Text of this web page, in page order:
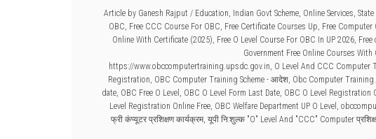
Article by Ganesh Rajput / Education, Indian Govt Scheme, Online Services, State
OBC, Free CCC Course For OBC, Free Certificate Courses Up, Free Computer
Online With Certificate (2025), Free O Level Course For OBC In UP 2026, Free
Government Free Online Courses With
https://www.obccomputertraining.upsdc.gov.in, O Level And CCC Computer
Registration, OBC Computer Training Scheme - आदेश, Obc Computer
date, OBC Free O Level , OBC O Level Form Last Date, OBC O Level Registration
Level Registration Online Free, OBC Welfare Department UP O Level ,
फ्री कंप्यूटर प्रशिक्षण कार्यक्रम, यूपी नि:शुल्क "O" Level And "CCC" Computer